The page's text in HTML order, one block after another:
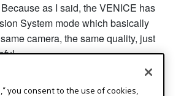
as I said, the VENICE has
System mode which basically
camera, the same quality, just
you consent to the use of cookies,